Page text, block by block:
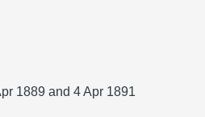
1889 and 4 Apr 1891